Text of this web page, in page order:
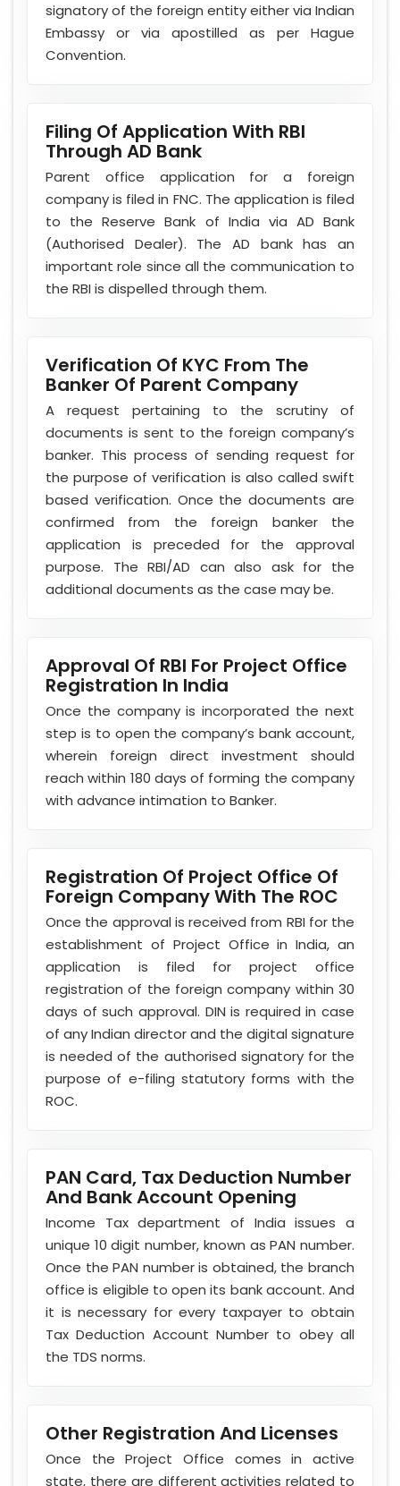
signatory of the foreign entity either via Indian
Embassy or via apostilled as per Hague
Convention.
Filing Of Application With RBI
Through AD Bank
Parent office application for a foreign
company is filed in FNC. The application is filed
to the Reserve Bank of India via AD Bank
(Authorised Dealer). The AD bank has an
important role since all the communication to
the RBI is dispelled through them.
Verification Of KYC From The
Banker Of Parent Company
A request pertaining to the scrutiny of
documents is sent to the foreign company’s
banker. This process of sending request for
the purpose of verification is also called swift
based verification. Once the documents are
confirmed from the foreign banker the
application is preceded for the approval
purpose. The RBI/AD can also ask for the
additional documents as the case may be.
Approval Of RBI For Project Office
Registration In India
Once the company is incorporated the next
step is to open the company’s bank account,
wherein foreign direct investment should
reach within 180 days of forming the company
with advance intimation to Banker.
Registration Of Project Office Of
Foreign Company With The ROC
Once the approval is received from RBI for the
establishment of Project Office in India, an
application is filed for project office
registration of the foreign company within 30
days of such approval. DIN is required in case
of any Indian director and the digital signature
is needed of the authorised signatory for the
purpose of e-filing statutory forms with the
ROC.
PAN Card, Tax Deduction Number
And Bank Account Opening
Income Tax department of India issues a
unique 10 digit number, known as PAN number.
Once the PAN number is obtained, the branch
office is eligible to open its bank account. And
it is necessary for every taxpayer to obtain
Tax Deduction Account Number to obey all
the TDS norms.
Other Registration And Licenses
Once the Project Office comes in active
state, there are different activities related to